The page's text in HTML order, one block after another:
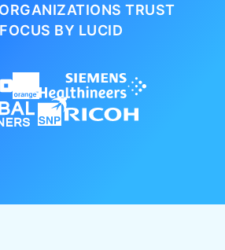
TRUST
BY LUCID